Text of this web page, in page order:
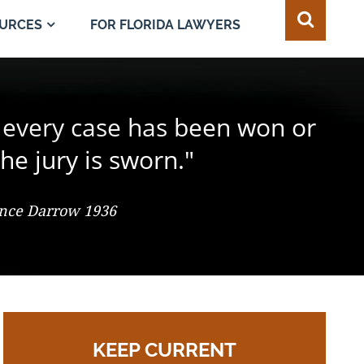
FOR FLORIDA LAWYERS
case has been won or
jury is sworn."
Darrow 1936
juror in the composition of
change the result."
2d 547 (Fla. 1986), Justice Adkins, Dissenting
of all safeguards for the
of every individual."
Jefferson
KEEP CURRENT